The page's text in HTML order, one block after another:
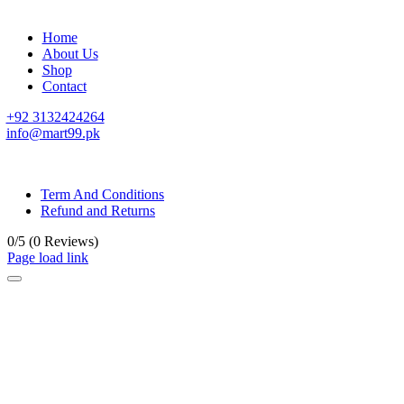
Home
About Us
Shop
Contact
+92 3132424264
info@mart99.pk
Term And Conditions
Refund and Returns
0/5 (0 Reviews)
Page load link